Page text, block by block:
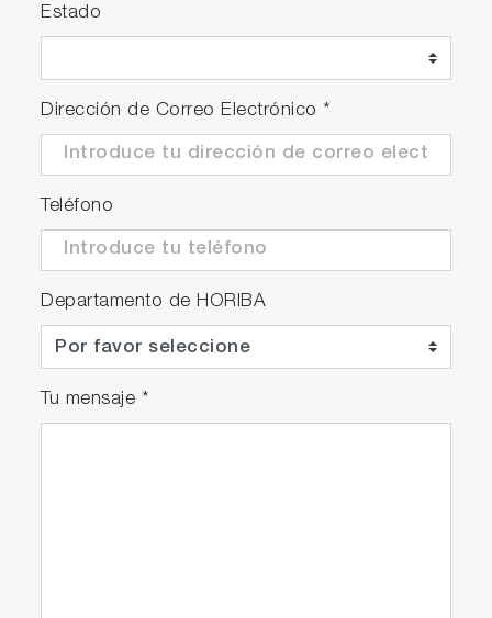
Estado
Dirección de Correo Electrónico *
Teléfono
Departamento de HORIBA
Tu mensaje *